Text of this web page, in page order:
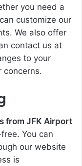
you need a
customize our
We also offer
contact us at
to your
concerns.
from JFK Airport
You can
our website
is